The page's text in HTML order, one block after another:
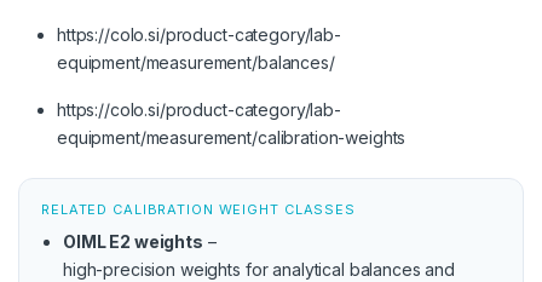
https://colo.si/product-category/lab-
equipment/measurement/balances/
https://colo.si/product-category/lab-
equipment/measurement/calibration-weights
RELATED CALIBRATION WEIGHT CLASSES
OIML E2 weights –
high-precision weights for analytical balances and